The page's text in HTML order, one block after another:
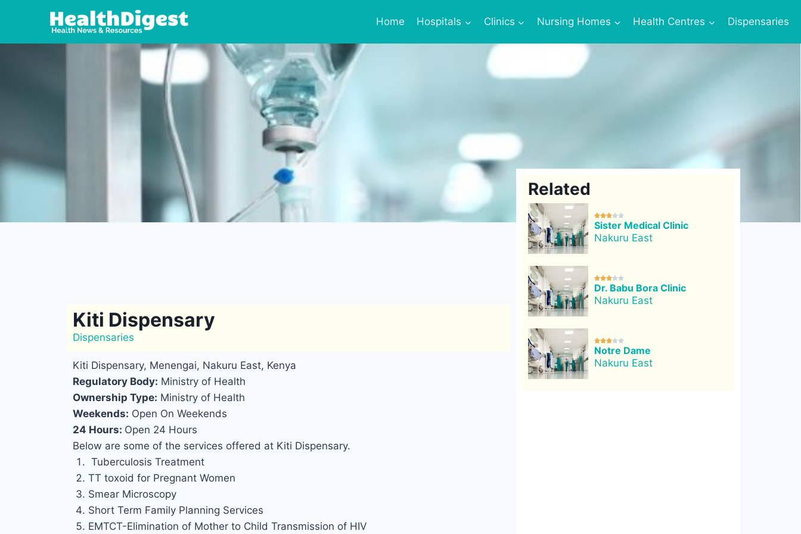
Home Hospitals Clinics Nursing Homes Health Centres Dispensaries
Kiti Dispensary
Dispensaries
Kiti Dispensary, Menengai, Nakuru East, Kenya
Regulatory Body: Ministry of Health
Ownership Type: Ministry of Health
Weekends: Open On Weekends
24 Hours: Open 24 Hours
Below are some of the services offered at Kiti Dispensary.
Tuberculosis Treatment
TT toxoid for Pregnant Women
Smear Microscopy
Short Term Family Planning Services
EMTCT-Elimination of Mother to Child Transmission of HIV
Related

Sister Medical Clinic
Nakuru East

Dr. Babu Bora Clinic
Nakuru East

Notre Dame
Nakuru East